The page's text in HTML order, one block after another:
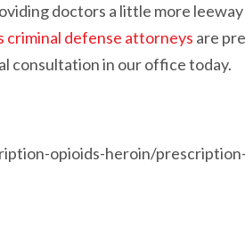
doctors a little more
criminal defense attorneys are
consultation in our office today.
opioids-heroin/